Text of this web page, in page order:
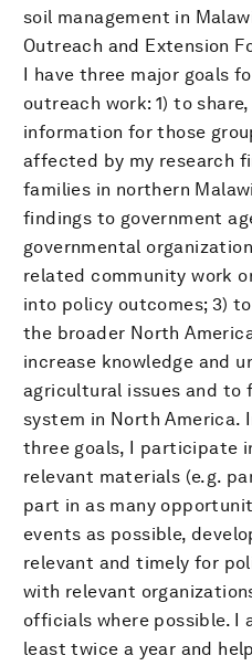
soil management in
Outreach and Extension
I have three major goals
outreach work: 1) to
information for those
affected by my research
families in northern
findings to government
governmental
related community work
into policy outcomes; 3)
the broader North
increase knowledge and
agricultural issues and to
system in North America.
three goals, I participate
relevant materials (e.g.
part in as many
events as possible,
relevant and timely for
with relevant
officials where possible. I
least twice a year and